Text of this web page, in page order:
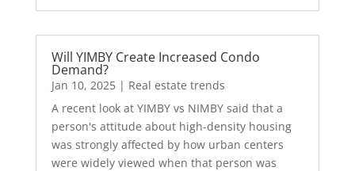
Will YIMBY Create Increased Condo
Demand?
Jan 10, 2025| Real estate trends
A recent look at YIMBY vs NIMBY said that a
person's attitude about high-density housing
was strongly affected by how urban centers
were widely viewed when that person was